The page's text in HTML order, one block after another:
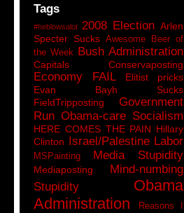
Tags
#heblowsalot 2008 Election Arlen
Specter Sucks Awesome Beer of
the Week Bush Administration
Capitals Conservaposting
Economy FAIL
Elitist pricks
Evan Bayh Sucks
FieldTripposting
Government
Run Obama-care Socialism
HERE COMES THE PAIN Hillary
Clinton Israel/Palestine Labor
MSPainting Media Stupidity
Mediaposting
Mind-numbing
Stupidity
Obama
Administration
Reasons I